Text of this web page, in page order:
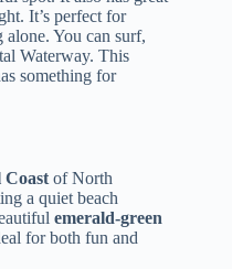
It’s perfect for
You can surf,
Waterway. This
something for
Coast of North
a quiet beach
emerald-green
for both fun and